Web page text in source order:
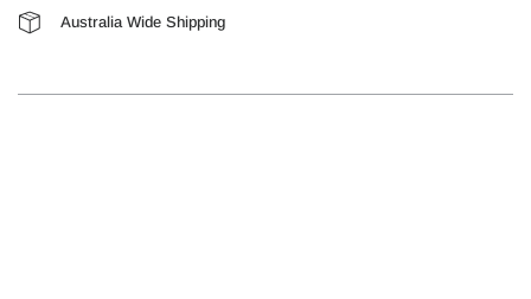
Australia Wide Shipping